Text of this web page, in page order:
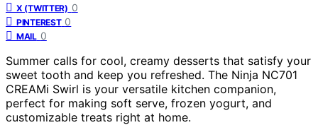
X (TWITTER) 0
PINTEREST 0
MAIL 0
Summer calls for cool, creamy desserts that satisfy your
sweet tooth and keep you refreshed. The Ninja NC701
CREAMi Swirl is your versatile kitchen companion,
perfect for making soft serve, frozen yogurt, and
customizable treats right at home.